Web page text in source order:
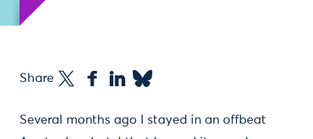
Share
Several months ago I stayed in an offbeat